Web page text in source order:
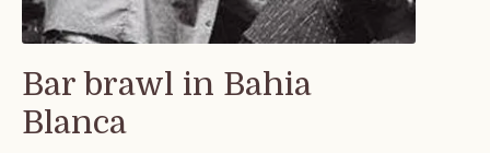
Bar brawl in Bahia
Blanca